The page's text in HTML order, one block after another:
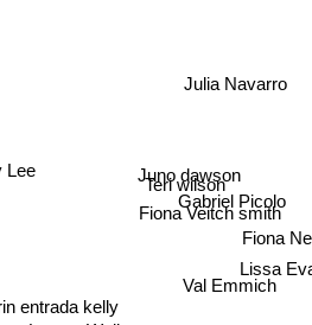
Lissa
Val Emmich
Fiona
entrada kelly
Fiona Veitch smith
Teri wilson
Gabriel Picolo
Juno dawson
Lee
Julia Navarro